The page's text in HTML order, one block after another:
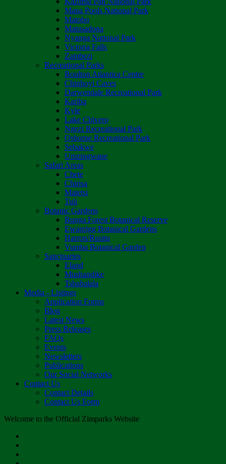
Mana Pools National Park
Matobo
Matusadona
Nyanga National Park
Victoria Falls
Zambezi
Recreational Parks
Boulton Atlantica Centre
Chinhoyi Caves
Darwendale Recreational Park
Kariba
Kyle
Lake Chivero
Ngezi Recreational Park
Osborne Recreational Park
Sebakwe
Umzingwane
Safari Areas
Chete
Chirisa
Matetsi
Tuli
Botanic Gardens
Bunga Forest Botanical Reserve
Ewanrigg Botanical Gardens
Harron/Rusitu
Vumba Botanical Garden
Sanctuaries
Eland
Mushandike
Tshabalala
Media - Listings
Application Forms
Blog
Latest News
Press Releases
FAQs
Events
Newsletters
Publications
Our Social Networks
Contact Us
Contact Details
Contact Us Form
Welcome to the Official Zimparks Website